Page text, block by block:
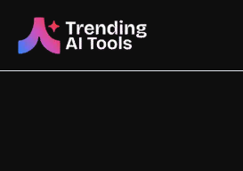
content